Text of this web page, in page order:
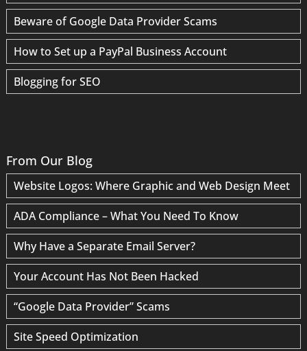
Beware of Google Data Provider Scams
How to Set up a PayPal Business Account
Blogging for SEO
From Our Blog
Website Logos: Where Graphic and Web Design Meet
ADA Compliance – What You Need To Know
Why Have a Separate Email Server?
Your Account Has Not Been Hacked
“Google Data Provider” Scams
Site Speed Optimization